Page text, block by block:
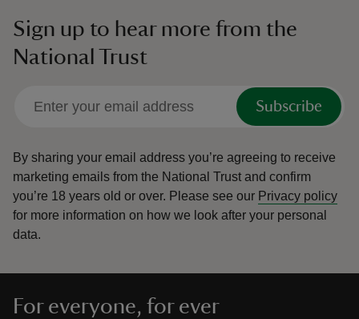
Sign up to hear more from the
National Trust
Subscribe
By sharing your email address you’re agreeing to receive
marketing emails from the National Trust and confirm
you’re 18 years old or over. Please see our Privacy policy
for more information on how we look after your personal
data.
For everyone, for ever